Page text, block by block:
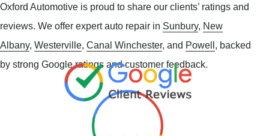
Oxford Automotive is proud to share our clients’ ratings and
reviews. We offer expert auto repair in Sunbury, New
Albany, Westerville, Canal Winchester, and Powell, backed
by strong Google ratings and customer feedback.